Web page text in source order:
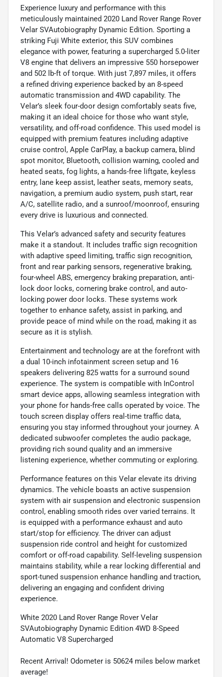
Experience luxury and performance with this
meticulously maintained 2020 Land Rover Range Rover
Velar SVAutobiography Dynamic Edition. Sporting a
striking Fuji White exterior, this SUV combines
elegance with power, featuring a supercharged 5.0-liter
V8 engine that delivers an impressive 550 horsepower
and 502 lb-ft of torque. With just 7,897 miles, it offers
a refined driving experience backed by an 8-speed
automatic transmission and 4WD capability. The
Velar’s sleek four-door design comfortably seats five,
making it an ideal choice for those who want style,
versatility, and off-road confidence. This used model is
equipped with premium features including adaptive
cruise control, Apple CarPlay, a backup camera, blind
spot monitor, Bluetooth, collision warning, cooled and
heated seats, fog lights, a hands-free liftgate, keyless
entry, lane keep assist, leather seats, memory seats,
navigation, a premium audio system, push start, rear
A/C, satellite radio, and a sunroof/moonroof, ensuring
every drive is luxurious and connected.
This Velar’s advanced safety and security features
make it a standout. It includes traffic sign recognition
with adaptive speed limiting, traffic sign recognition,
front and rear parking sensors, regenerative braking,
four-wheel ABS, emergency braking preparation, anti-
lock door locks, cornering brake control, and auto-
locking power door locks. These systems work
together to enhance safety, assist in parking, and
provide peace of mind while on the road, making it as
secure as it is stylish.
Entertainment and technology are at the forefront with
a dual 10-inch infotainment screen setup and 16
speakers delivering 825 watts for a surround sound
experience. The system is compatible with InControl
smart device apps, allowing seamless integration with
your phone for hands-free calls operated by voice. The
touch screen display offers real-time traffic data,
ensuring you stay informed throughout your journey. A
dedicated subwoofer completes the audio package,
providing rich sound quality and an immersive
listening experience, whether commuting or exploring.
Performance features on this Velar elevate its driving
dynamics. The vehicle boasts an active suspension
system with air suspension and electronic suspension
control, enabling smooth rides over varied terrains. It
is equipped with a performance exhaust and auto
start/stop for efficiency. The driver can adjust
suspension ride control and height for customized
comfort or off-road capability. Self-leveling suspension
maintains stability, while a rear locking differential and
sport-tuned suspension enhance handling and traction,
delivering an engaging and confident driving
experience.
White 2020 Land Rover Range Rover Velar
SVAutobiography Dynamic Edition 4WD 8-Speed
Automatic V8 Supercharged
Recent Arrival! Odometer is 50624 miles below market
average!